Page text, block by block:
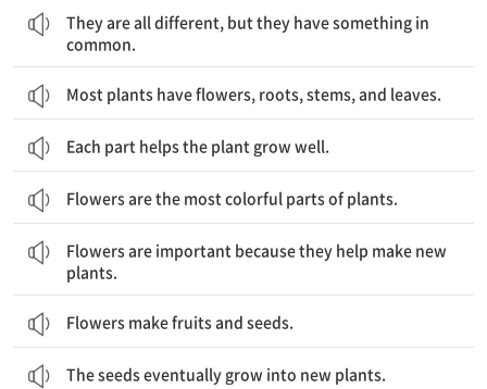
They are all different, but they have something in
common.
Most plants have flowers, roots, stems, and leaves.
Each part helps the plant grow well.
Flowers are the most colorful parts of plants.
Flowers are important because they help make new
plants.
Flowers make fruits and seeds.
The seeds eventually grow into new plants.